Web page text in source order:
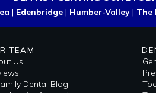
| Edenbridge | Humber-Valley | The
TEAM
Us
Dental Blog